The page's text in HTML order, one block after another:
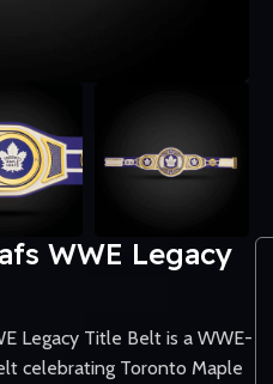
WWE Legacy
Legacy Title Belt is a WWE-
celebrating Toronto Maple